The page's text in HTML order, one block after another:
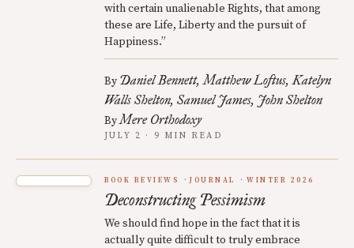
with certain unalienable Rights, that among
these are Life, Liberty and the pursuit of
Happiness.”
By Daniel Bennett Matthew Loftus Katelyn
Walls Shelton Samuel James John Shelton
ByMere Orthodoxy
JULY 2 · 9 MIN READ
BOOK REVIEWS JOURNAL WINTER 2026
Deconstructing Pessimism
We should find hope in the fact that it is
actually quite difficult to truly embrace